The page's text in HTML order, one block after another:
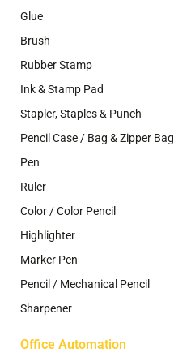
Glue
Brush
Rubber Stamp
Ink & Stamp Pad
Stapler, Staples & Punch
Pencil Case / Bag & Zipper Bag
Pen
Ruler
Color / Color Pencil
Highlighter
Marker Pen
Pencil / Mechanical Pencil
Sharpener
Office Automation